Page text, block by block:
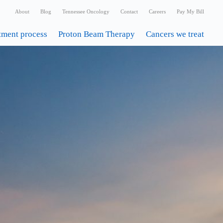
About Blog Tennessee Oncology Contact Careers Pay My Bill
process Proton Beam Therapy Cancers we treat